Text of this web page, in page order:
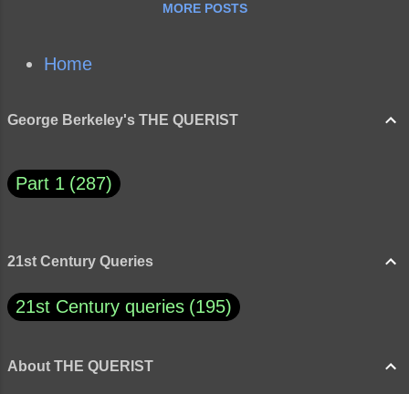
MORE POSTS
Home
George Berkeley's THE QUERIST
Part 1 287
21st Century Queries
21st Century queries 195
About THE QUERIST